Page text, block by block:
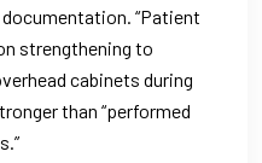
“Patient
strengthening to
cabinets during
than “performed